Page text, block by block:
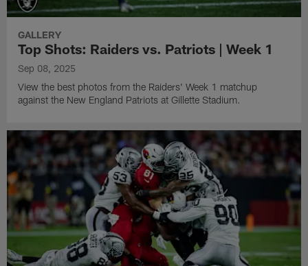
GALLERY
Top Shots: Raiders vs. Patriots | Week 1
Sep 08, 2025
View the best photos from the Raiders' Week 1 matchup
against the New England Patriots at Gillette Stadium.